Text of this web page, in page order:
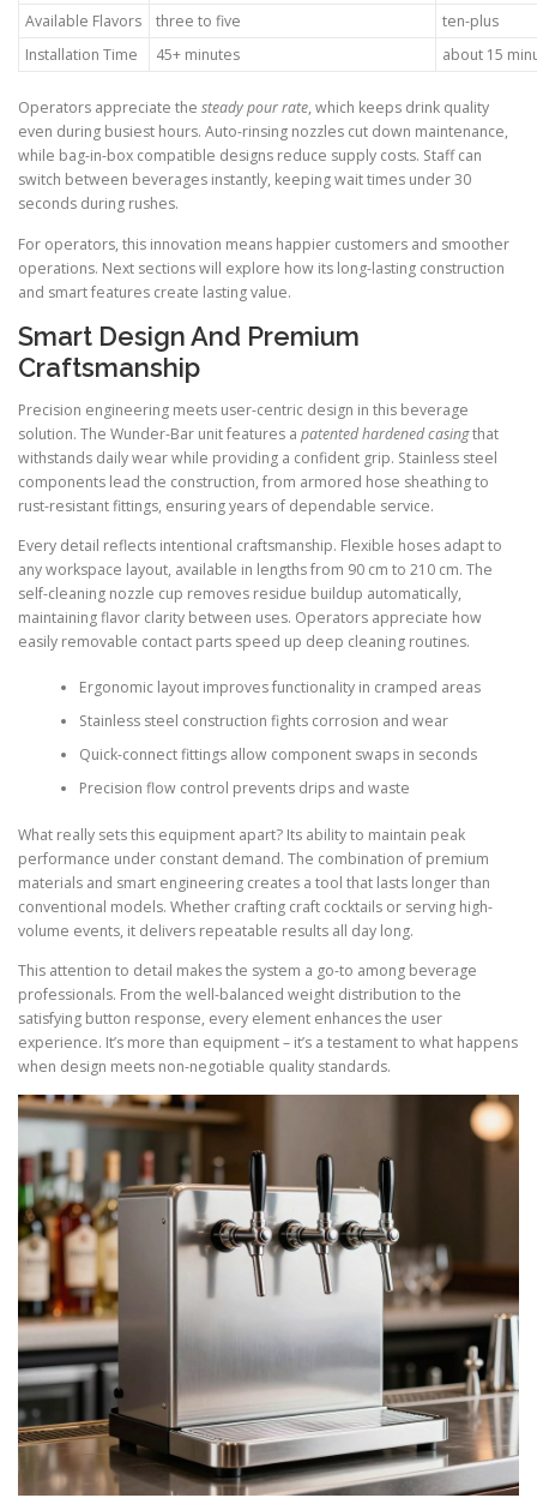
Available Flavors three to five
ten-plus
Installation Time
45+ minutes about 15
Operators appreciate the steady pour rate, which keeps drink quality
even during busiest hours. Auto-rinsing nozzles cut down maintenance,
while bag-in-box compatible designs reduce supply costs. Staff can
switch between beverages instantly, keeping wait times under 30
seconds during rushes.
For operators, this innovation means happier customers and smoother
operations. Next sections will explore how its long-lasting construction
and smart features create lasting value.
Smart Design And Premium
Craftsmanship
Precision engineering meets user-centric design in this beverage
solution. The Wunder-Bar unit features a patented hardened casingthat
withstands daily wear while providing a confident grip. Stainless steel
components lead the construction, from armored hose sheathing to
rust-resistant fittings, ensuring years of dependable service.
Every detail reflects intentional craftsmanship. Flexible hoses adapt to
any workspace layout, available in lengths from 90 cm to 210 cm. The
self-cleaning nozzle cup removes residue buildup automatically,
maintaining flavor clarity between uses. Operators appreciate how
easily removable contact parts speed up deep cleaning routines.
Ergonomic layout improves functionality in cramped areas
Stainless steel construction fights corrosion and wear
Quick-connect fittings allow component swaps in seconds
Precision flow control prevents drips and waste
What really sets this equipment apart? Its ability to maintain peak
performance under constant demand. The combination of premium
materials and smart engineering creates a tool that lasts longer than
conventional models. Whether crafting craft cocktails or serving high-
volume events, it delivers repeatable results all day long.
This attention to detail makes the system a go-to among beverage
professionals. From the well-balanced weight distribution to the
satisfying button response, every element enhances the user
experience. It’s more than equipment – it’s a testament to what happens
when design meets non-negotiable quality standards.